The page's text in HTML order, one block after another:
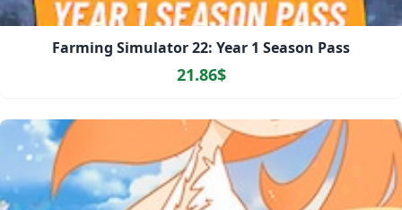
Farming Simulator 22: Year 1 Season Pass
21.86$